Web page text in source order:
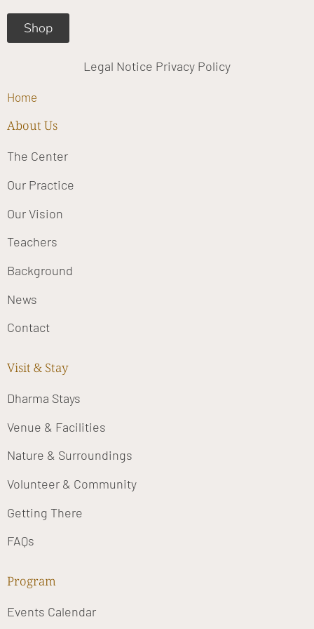
Shop
Legal Notice Privacy Policy
Home
About Us
The Center
Our Practice
Our Vision
Teachers
Background
News
Contact
Visit & Stay
Dharma Stays
Venue & Facilities
Nature & Surroundings
Volunteer & Community
Getting There
FAQs
Program
Events Calendar